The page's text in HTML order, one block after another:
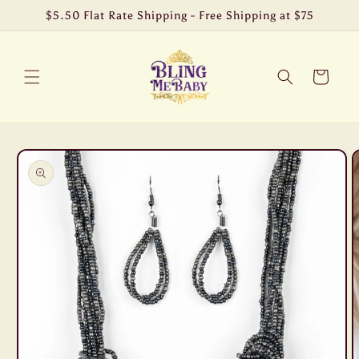
Skip to$5.50 Flat Rate Shipping - Free Shipping at $75
Cart
Skip to
product
information